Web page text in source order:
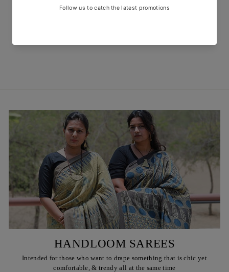
HANDLOOM SAREES
Intended for those who want to drape something that is chic yet
comfortable, & trendy all at the same time